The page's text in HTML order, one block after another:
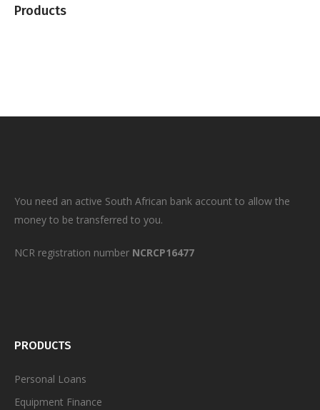
Products
You need an active South African bank account to allow the
money to be transferred to you.
NCR registration number NCRCP16477
PRODUCTS
Personal Loans
Equipment Finance